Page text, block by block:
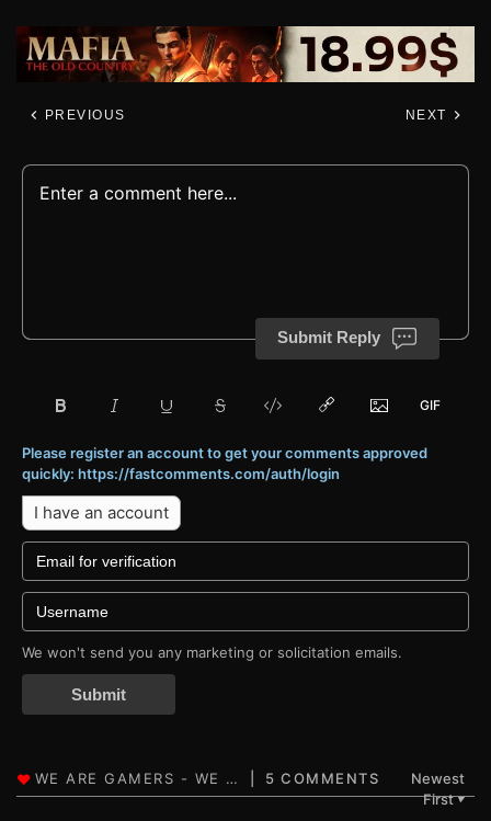
PREVIOUS NEXT
Submit Reply
Please register an account to get your comments approved
quickly: https://fastcomments.com/auth/login
I have an account
We won't send you any marketing or solicitation emails.
Submit
5 COMMENTS
Newest
First▼